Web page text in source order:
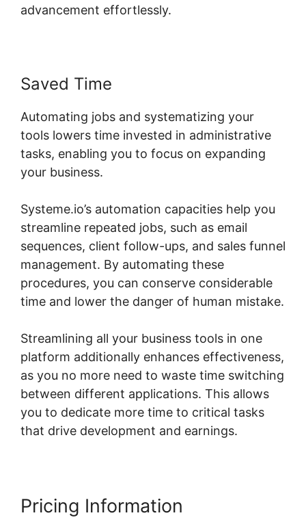
advancement effortlessly.
Saved Time
Automating jobs and systematizing your
tools lowers time invested in administrative
tasks, enabling you to focus on expanding
your business.
Systeme.io’s automation capacities help you
streamline repeated jobs, such as email
sequences, client follow-ups, and sales funnel
management. By automating these
procedures, you can conserve considerable
time and lower the danger of human mistake.
Streamlining all your business tools in one
platform additionally enhances effectiveness,
as you no more need to waste time switching
between different applications. This allows
you to dedicate more time to critical tasks
that drive development and earnings.
Pricing Information